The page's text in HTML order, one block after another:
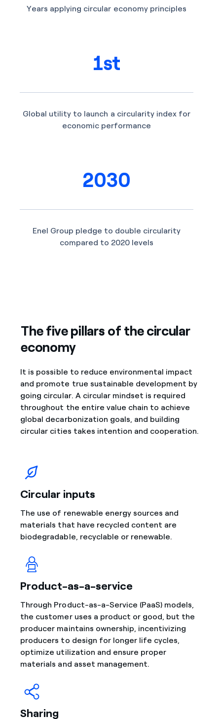
Years applying circular economy principles
1st
Global utility to launch a circularity index for
economic performance
2030
Enel Group pledge to double circularity
compared to 2020 levels
The five pillars of the circular
economy
It is possible to reduce environmental impact
and promote true sustainable development by
going circular. A circular mindset is required
throughout the entire value chain to achieve
global decarbonization goals, and building
circular cities takes intention and cooperation.
Circular inputs
The use of renewable energy sources and
materials that have recycled content are
biodegradable, recyclable or renewable.
Product-as-a-service
Through Product-as-a-Service (PaaS) models,
the customer uses a product or good, but the
producer maintains ownership, incentivizing
producers to design for longer life cycles,
optimize utilization and ensure proper
materials and asset management.
Sharing